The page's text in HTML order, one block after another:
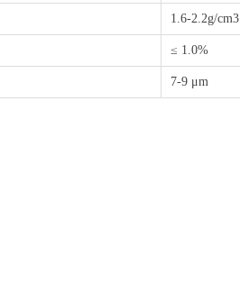
1.6-2.2g/cm3
≤ 1.0%
7-9 μm